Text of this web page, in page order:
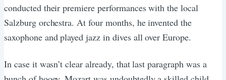
conducted their premiere performances with the local
Salzburg orchestra. At four months, he invented the
saxophone and played jazz in dives all over Europe.
In case it wasn’t clear already, that last paragraph was a